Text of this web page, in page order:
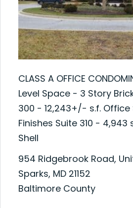
CLASS A OFFICE
Level Space - 3 Story
300 - 12,243+/- s.f. Office
Finishes Suite 310 -
Shell
954 Ridgebrook Road,
Sparks, MD 21152
Baltimore County